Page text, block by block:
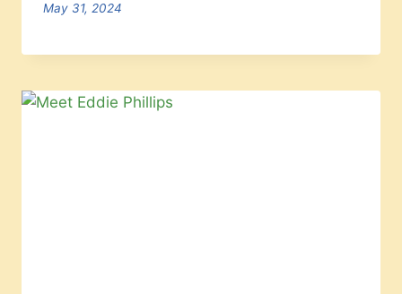
May 31, 2024